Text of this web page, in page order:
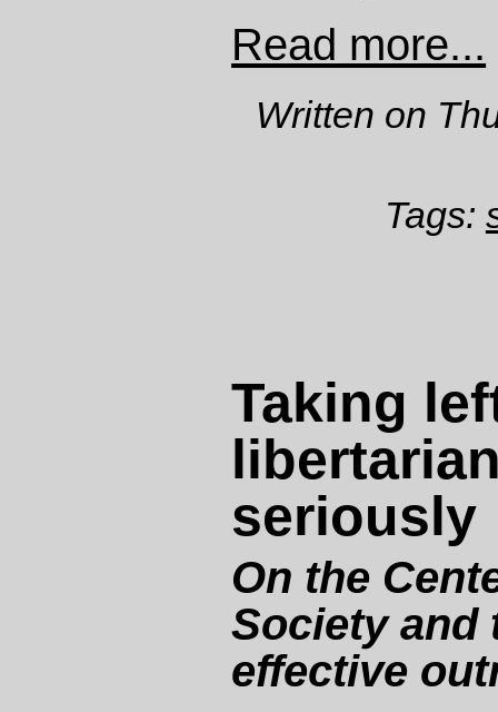
Read more...
Written on
Tags:
Taking
seriously
On the
Society and
effective